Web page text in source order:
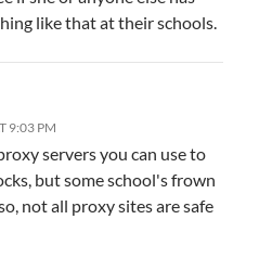
like that at their schools.
9:03 PM
servers you can use to
but some school's frown
not all proxy sites are safe